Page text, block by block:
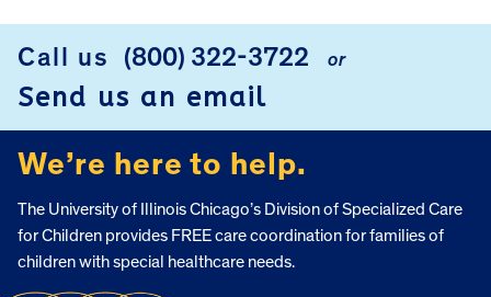
FOOTER
Call us (800) 322-3722 or
Send us an email
We’re here to help.
The University of Illinois Chicago’s Division of Specialized Care
for Children provides FREE care coordination for families of
children with special healthcare needs.